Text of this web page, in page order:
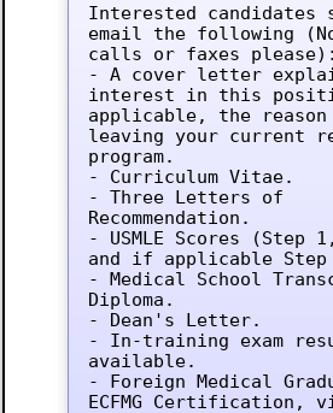
Interested candidates
email the following
calls or faxes please):
- A cover letter
interest in this
applicable, the
leaving your current
program.
- Curriculum Vitae.
- Three Letters of
Recommendation.
- USMLE Scores (Step
and if applicable
- Medical School
Diploma.
- Dean's Letter.
- In-training exam
available.
- Foreign Medical
ECFMG Certification,